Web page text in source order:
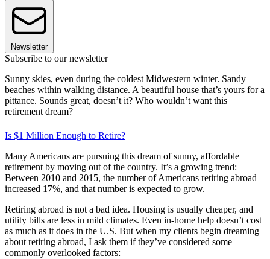
Newsletter
Subscribe to our newsletter
Sunny skies, even during the coldest Midwestern winter. Sandy
beaches within walking distance. A beautiful house that’s yours for a
pittance. Sounds great, doesn’t it? Who wouldn’t want this
retirement dream?
Is $1 Million Enough to Retire?
Many Americans are pursuing this dream of sunny, affordable
retirement by moving out of the country. It’s a growing trend:
Between 2010 and 2015, the number of Americans retiring abroad
increased 17%, and that number is expected to grow.
Retiring abroad is not a bad idea. Housing is usually cheaper, and
utility bills are less in mild climates. Even in-home help doesn’t cost
as much as it does in the U.S. But when my clients begin dreaming
about retiring abroad, I ask them if they’ve considered some
commonly overlooked factors: